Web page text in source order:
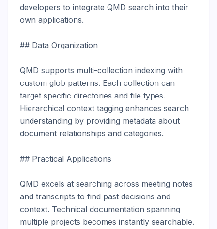
developers to integrate QMD search into their
own applications.
## Data Organization
QMD supports multi-collection indexing with
custom glob patterns. Each collection can
target specific directories and file types.
Hierarchical context tagging enhances search
understanding by providing metadata about
document relationships and categories.
## Practical Applications
QMD excels at searching across meeting notes
and transcripts to find past decisions and
context. Technical documentation spanning
multiple projects becomes instantly searchable.